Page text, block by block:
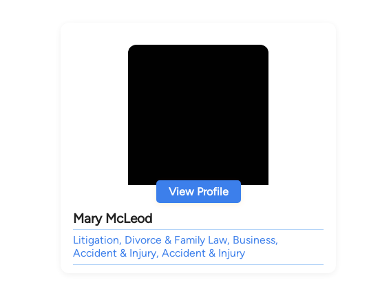
View Profile
Mary McLeod
Litigation, Divorce & Family Law, Business,
Accident & Injury, Accident & Injury